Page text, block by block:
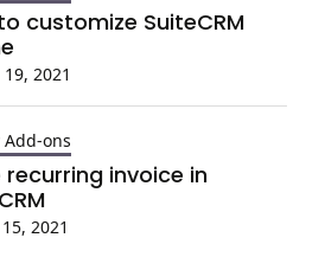
customize SuiteCRM
19, 2021
Add-ons
recurring invoice in
2021